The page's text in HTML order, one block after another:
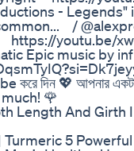
-
/
youtu.be/
Epic music by
করে দিন 💖 আপনার
much! 🌹
Length And
Turmeric 5